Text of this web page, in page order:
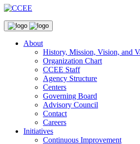
About
History, Mission, Vision, and
Organization Chart
CCEE Staff
Agency Structure
Centers
Governing Board
Advisory Council
Contact
Careers
Initiatives
Continuous Improvement